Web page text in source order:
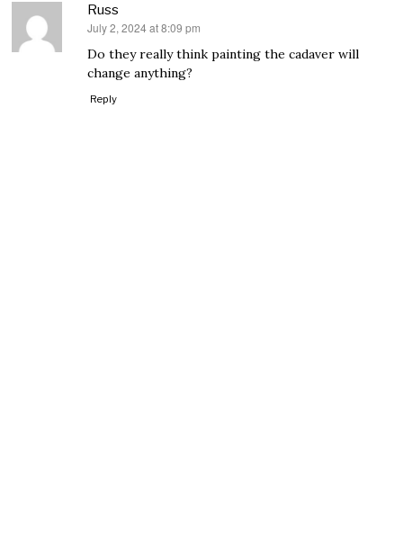
Russ
says:
July 2, 2024 at 8:09 pm
Do they really think painting the cadaver will
change anything?
Reply